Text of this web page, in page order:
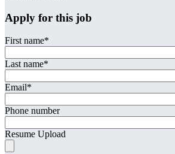
Apply for this job
First name*
Last name*
Email*
Phone number
Resume Upload